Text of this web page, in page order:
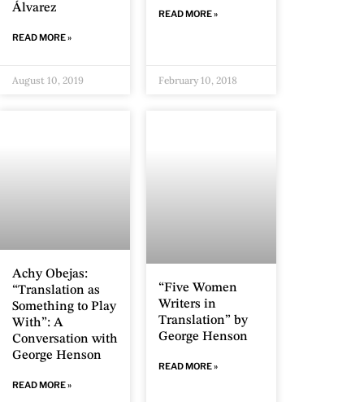
Álvarez
READ MORE »
August 10, 2019
READ MORE »
February 10, 2018
Achy Obejas:
“Translation as
Something to Play
With”: A
Conversation with
George Henson
READ MORE »
“Five Women
Writers in
Translation” by
George Henson
READ MORE »